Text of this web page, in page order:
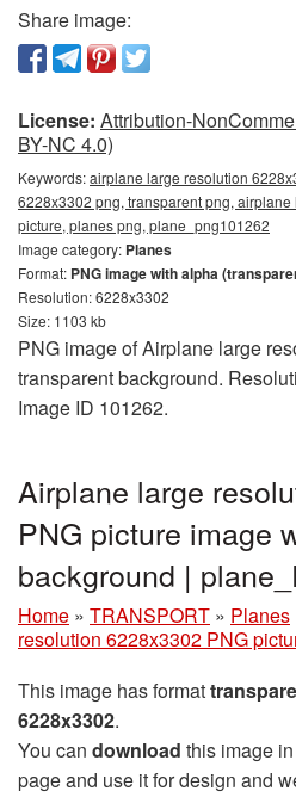
Share image:
License: Attribution-
BY-NC 4.0)
Keywords:airplane large resolution
6228x3302 png, transparent png,
picture, planes png, plane_png101262
Image category: Planes
Format: PNG image with alpha
Resolution: 6228x3302
Size: 1103 kb
PNG image of Airplane large
transparent background.
Image ID 101262.
Airplane large
PNG picture image
background |
Home » TRANSPORT » Planes
resolution 6228x3302 PNG
This image has format
6228x3302.
You can download this image
page and use it for design and